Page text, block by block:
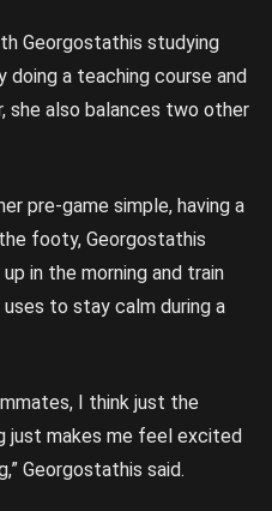
Georgostathis studying
a teaching course and
she also balances two other
pre-game simple, having a
footy, Georgostathis
in the morning and train
to stay calm during a
I think just the
just makes me feel excited
Georgostathis said.